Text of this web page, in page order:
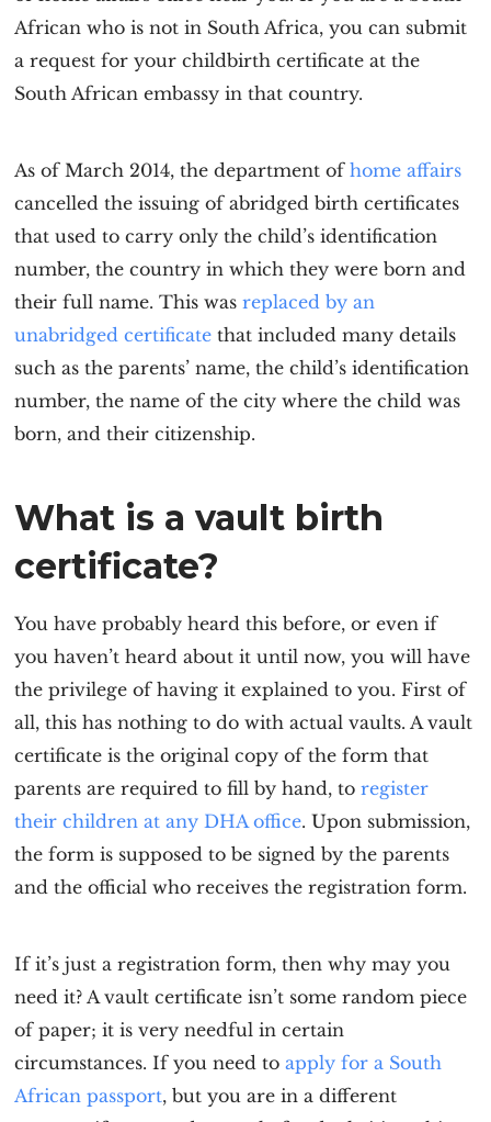
African who is not in South Africa, you can submit
a request for your childbirth certificate at the
South African embassy in that country.
As of March 2014, the department ofhome affairs
cancelled the issuing of abridged birth certificates
that used to carry only the child’s identification
number, the country in which they were born and
their full name. This wasreplaced by an
unabridged certificate that included many details
such as the parents’ name, the child’s identification
number, the name of the city where the child was
born, and their citizenship.
What is a vault birth
certificate?
You have probably heard this before, or even if
you haven’t heard about it until now, you will have
the privilege of having it explained to you. First of
all, this has nothing to do with actual vaults. A vault
certificate is the original copy of the form that
parents are required to fill by hand, toregister
their children at any DHA office. Upon submission,
the form is supposed to be signed by the parents
and the official who receives the registration form.
If it’s just a registration form, then why may you
need it? A vault certificate isn’t some random piece
of paper; it is very needful in certain
circumstances. If you need toapply for a South
African passport, but you are in a different